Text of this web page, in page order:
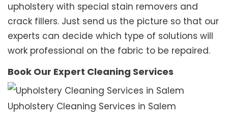
upholstery with special stain removers and
crack fillers. Just send us the picture so that our
experts can decide which type of solutions will
work professional on the fabric to be repaired.
Book Our Expert Cleaning Services
Upholstery Cleaning Services in Salem